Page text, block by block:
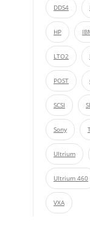
DDS4
HP
LTO2
POST
SCSI
Sony
Ultrium
Ultrium 460
VXA